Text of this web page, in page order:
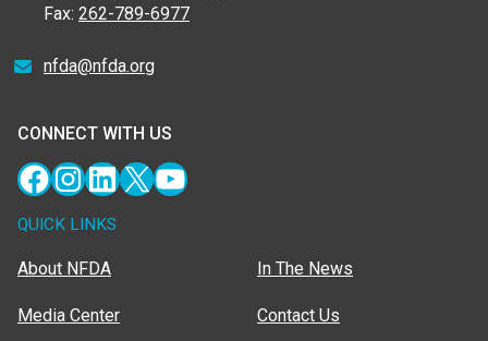
Fax: 262-789-6977
nfda@nfda.org
CONNECT WITH US
Facebook
Instagram
LinkedIn
X YouTube
QUICK LINKS
About NFDA
Media Center
In The News
Contact Us